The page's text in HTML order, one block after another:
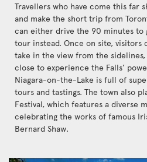
Travellers who have come this far
and make the short trip from
can either drive the 90 minutes to
tour instead. Once on site, visitors
take in the view from the
close to experience the Falls’
Niagara-on-the-Lake is full of
tours and tastings. The town also
Festival, which features a diverse
celebrating the works of famous
Bernard Shaw.